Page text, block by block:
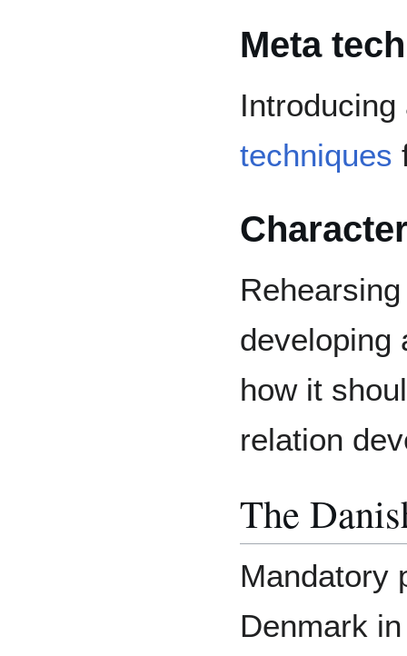
Meta
techniques
developing
how it
relation
The
Mandatory
Denmark